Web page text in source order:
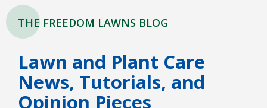
THE FREEDOM LAWNS BLOG
Lawn and Plant Care
News, Tutorials, and
Opinion Pieces